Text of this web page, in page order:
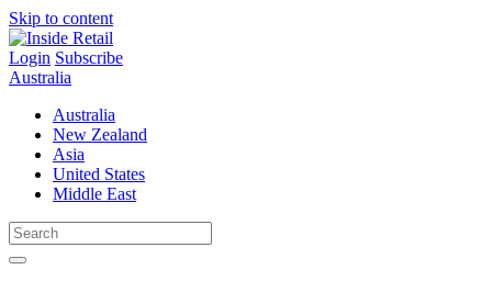
Skip to content
Login Subscribe
Australia
Australia
New Zealand
Asia
United States
Middle East